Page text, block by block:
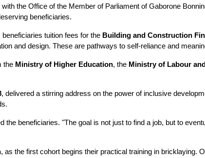
the Office of the Member of Parliament of Gaborone
beneficiaries.
tuition fees for the Building and Construction
and design. These are pathways to self-reliance and
the Ministry of Higher Education, the Ministry of Labour
, delivered a stirring address on the power of inclusive
the beneficiaries. "The goal is not just to find a job, but to
, as the first cohort begins their practical training in bricklaying.